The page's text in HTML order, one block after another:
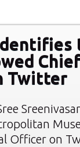
Twitter
Officer on